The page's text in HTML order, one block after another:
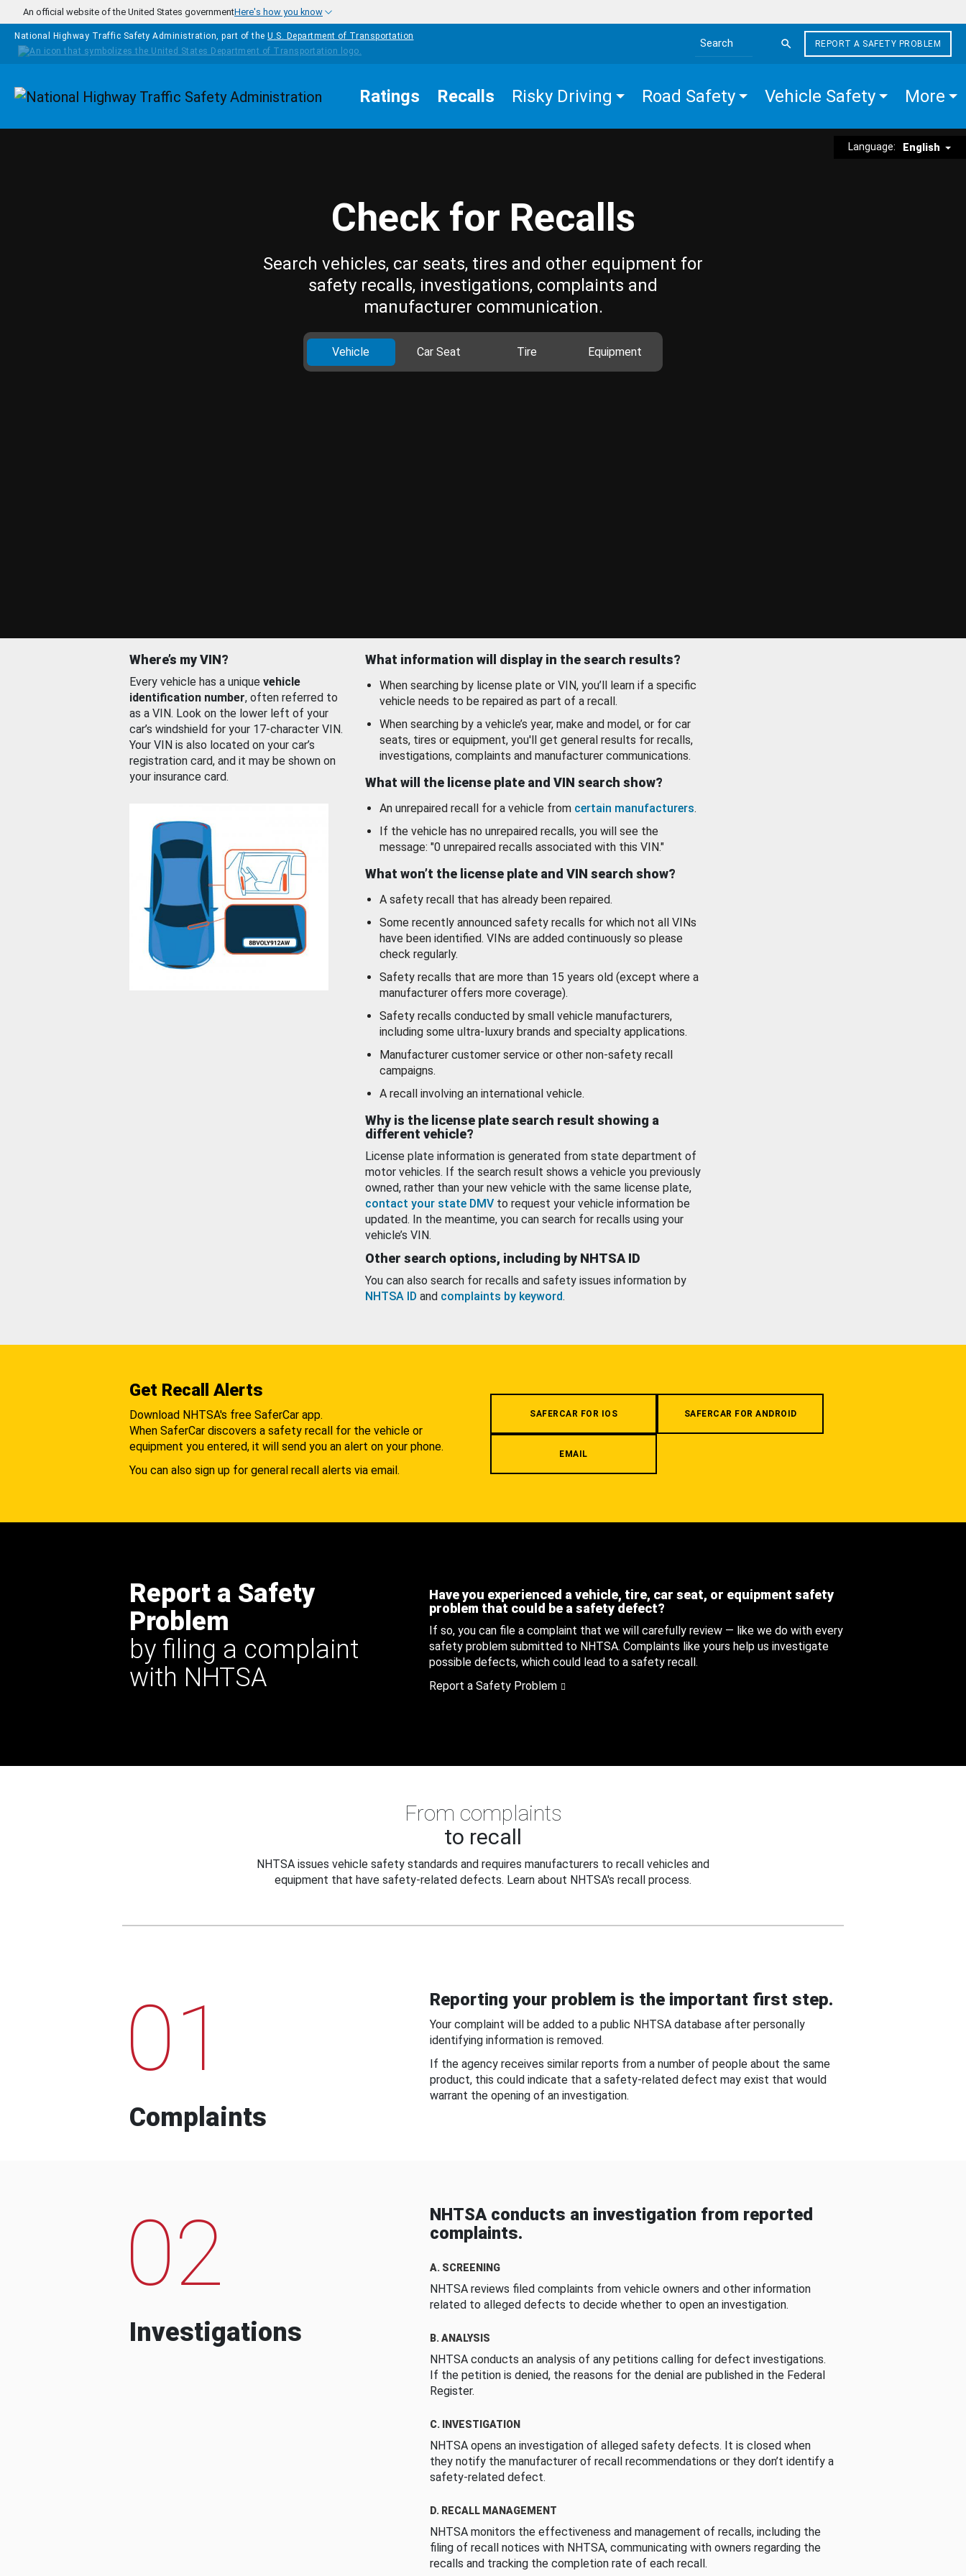
Skip to main content
An official website of the United States governmentHere's how you know
National Highway Traffic Safety Administration, part of the U.S. Department of Transportation
Search the site
REPORT A SAFETY PROBLEM
Homepage Ratings Recalls Risky Driving Road Safety Vehicle Safety More
Language: English
Check for Recalls
Search vehicles, car seats, tires and other equipment for
safety recalls, investigations, complaints and
manufacturer communication.
Vehicle Car Seat Tire Equipment
Where’s my VIN?
Every vehicle has a unique vehicle
identification number, often referred to
as a VIN. Look on the lower left of your
car’s windshield for your 17-character VIN.
Your VIN is also located on your car’s
registration card, and it may be shown on
your insurance card.
What information will display in the search results?
When searching by license plate or VIN, you’ll learn if a specific
vehicle needs to be repaired as part of a recall.
When searching by a vehicle’s year, make and model, or for car
seats, tires or equipment, you'll get general results for recalls,
investigations, complaints and manufacturer communications.
What will the license plate and VIN search show?
An unrepaired recall for a vehicle from certain manufacturers.
If the vehicle has no unrepaired recalls, you will see the
message: "0 unrepaired recalls associated with this VIN."
What won’t the license plate and VIN search show?
A safety recall that has already been repaired.
Some recently announced safety recalls for which not all VINs
have been identified. VINs are added continuously so please
check regularly.
Safety recalls that are more than 15 years old (except where a
manufacturer offers more coverage).
Safety recalls conducted by small vehicle manufacturers,
including some ultra-luxury brands and specialty applications.
Manufacturer customer service or other non-safety recall
campaigns.
A recall involving an international vehicle.
Why is the license plate search result showing a
different vehicle?
License plate information is generated from state department of
motor vehicles. If the search result shows a vehicle you previously
owned, rather than your new vehicle with the same license plate,
contact your state DMV to request your vehicle information be
updated. In the meantime, you can search for recalls using your
vehicle’s VIN.
Other search options, including by NHTSA ID
You can also search for recalls and safety issues information by
NHTSA ID and complaints by keyword.
Get Recall Alerts
Download NHTSA's free SaferCar app.
When SaferCar discovers a safety recall for the vehicle or
equipment you entered, it will send you an alert on your phone.
You can also sign up for general recall alerts via email.
SAFERCAR FOR IOS SAFERCAR FOR ANDROID
EMAIL
Report a Safety
Problem
by filing a complaint
with NHTSA
Have you experienced a vehicle, tire, car seat, or equipment safety
problem that could be a safety defect?
If so, you can file a complaint that we will carefully review — like we do with every
safety problem submitted to NHTSA. Complaints like yours help us investigate
possible defects, which could lead to a safety recall.
Report a Safety Problem
From complaints
to recall
NHTSA issues vehicle safety standards and requires manufacturers to recall vehicles and
equipment that have safety-related defects. Learn about NHTSA's recall process.
01
Complaints
Reporting your problem is the important first step.
Your complaint will be added to a public NHTSA database after personally
identifying information is removed.
If the agency receives similar reports from a number of people about the same
product, this could indicate that a safety-related defect may exist that would
warrant the opening of an investigation.
02
Investigations
NHTSA conducts an investigation from reported
complaints.
A. SCREENING
NHTSA reviews filed complaints from vehicle owners and other information
related to alleged defects to decide whether to open an investigation.
B. ANALYSIS
NHTSA conducts an analysis of any petitions calling for defect investigations.
If the petition is denied, the reasons for the denial are published in the Federal
Register.
C. INVESTIGATION
NHTSA opens an investigation of alleged safety defects. It is closed when
they notify the manufacturer of recall recommendations or they don’t identify a
safety-related defect.
D. RECALL MANAGEMENT
NHTSA monitors the effectiveness and management of recalls, including the
filing of recall notices with NHTSA, communicating with owners regarding the
recalls and tracking the completion rate of each recall.